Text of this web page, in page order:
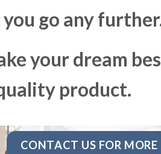
go any
your dream
product.
CONTACT US FOR MORE